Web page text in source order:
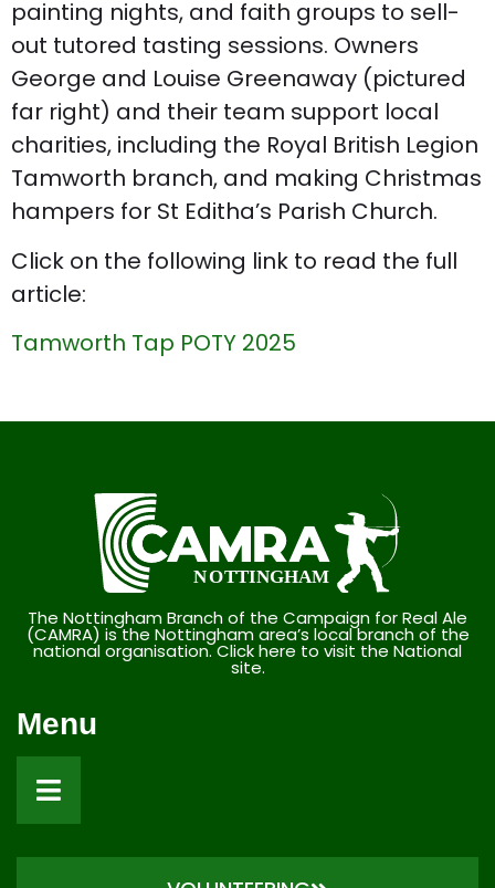
painting nights, and faith groups to sell-
out tutored tasting sessions. Owners
George and Louise Greenaway (pictured
far right) and their team support local
charities, including the Royal British Legion
Tamworth branch, and making Christmas
hampers for St Editha’s Parish Church.
Click on the following link to read the full
article:
Tamworth Tap POTY 2025
The Nottingham Branch of the Campaign for Real Ale
(CAMRA) is the Nottingham area’s local branch of the
national organisation. Click here to visit the National
site.
Menu